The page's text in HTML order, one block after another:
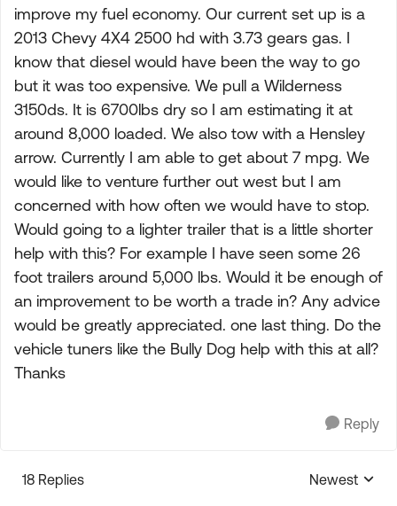
improve my fuel economy. Our current set up is a
2013 Chevy 4X4 2500 hd with 3.73 gears gas. I
know that diesel would have been the way to go
but it was too expensive. We pull a Wilderness
3150ds. It is 6700lbs dry so I am estimating it at
around 8,000 loaded. We also tow with a Hensley
arrow. Currently I am able to get about 7 mpg. We
would like to venture further out west but I am
concerned with how often we would have to stop.
Would going to a lighter trailer that is a little shorter
help with this? For example I have seen some 26
foot trailers around 5,000 lbs. Would it be enough of
an improvement to be worth a trade in? Any advice
would be greatly appreciated. one last thing. Do the
vehicle tuners like the Bully Dog help with this at all?
Thanks
Reply
18 Replies
Replies
Newest